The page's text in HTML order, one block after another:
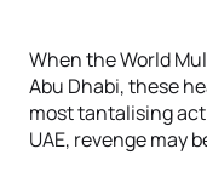
When the World
Abu Dhabi, these
most tantalising
UAE, revenge may